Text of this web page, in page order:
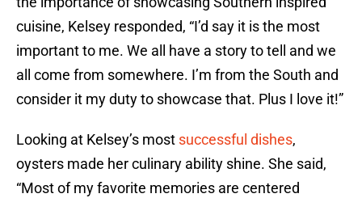
cuisine, Kelsey responded, “I’d say it is the most
important to me. We all have a story to tell and we
all come from somewhere. I’m from the South and
consider it my duty to showcase that. Plus I love it!”
Looking at Kelsey’s most successful dishes,
oysters made her culinary ability shine. She said,
“Most of my favorite memories are centered